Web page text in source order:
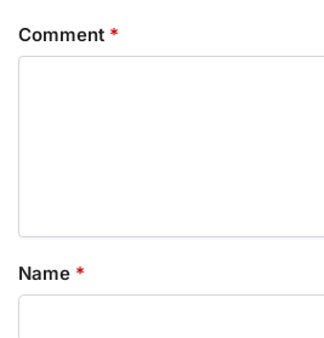
Comment *
Name *